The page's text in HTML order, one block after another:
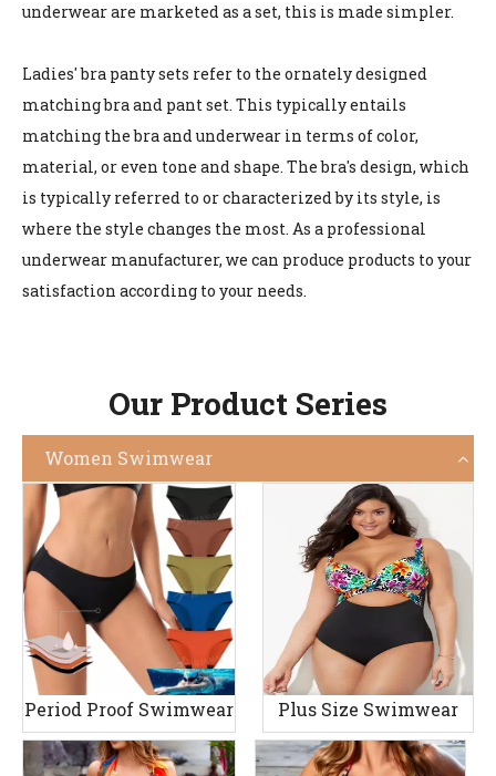
underwear are marketed as a set, this is made simpler.
Ladies' bra panty sets refer to the ornately designed
matching bra and pant set. This typically entails
matching the bra and underwear in terms of color,
material, or even tone and shape. The bra's design, which
is typically referred to or characterized by its style, is
where the style changes the most. As a professional
underwear manufacturer, we can produce products to your
satisfaction according to your needs.
Our Product Series
Women Swimwear
Period Proof Swimwear Plus Size Swimwear